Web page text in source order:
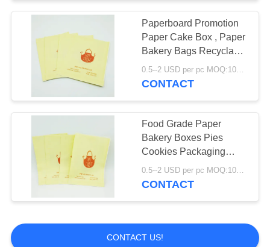
Paperboard Promotion
Paper Cake Box , Paper
Bakery Bags Recyclable
Stable
0.5--2 USD per pc MOQ:1000pcs
CONTACT
Food Grade Paper
Bakery Boxes Pies
Cookies Packaging
Recyclable Easy
Operation
0.5--2 USD per pc MOQ:1000pcs
CONTACT
CONTACT US!